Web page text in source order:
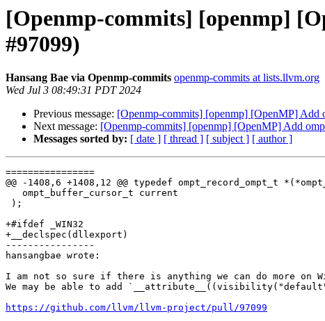
[Openmp-commits] [openmp]
#97099)
Hansang Bae via Openmp-commits openmp-commits at lists.llvm.org
Wed Jul 3 08:49:31 PDT 2024
Previous message: [Openmp-commits] [openmp] [OpenMP] Add
Next message: [Openmp-commits] [openmp] [OpenMP] Add
Messages sorted by: [ date ] [ thread ] [ subject ] [ author ]
================
@@ -1408,6 +1408,12 @@ typedef ompt_record_ompt_t
+#ifdef _WIN32
+__declspec(dllexport)
----------------
hansangbae wrote:
I am not so sure if there is anything we can do more on
We may be able to add
https://github.com/llvm/llvm-project/pull/97099